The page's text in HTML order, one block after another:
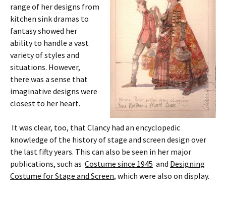
range of her designs from
kitchen sink dramas to
fantasy showed her
ability to handle a vast
variety of styles and
situations. However,
there was a sense that
imaginative designs were
closest to her heart.
It was clear, too, that Clancy had an encyclopedic
knowledge of the history of stage and screen design over
the last fifty years. This can also be seen in her major
publications, such as Costume since 1945 and Designing
Costume for Stage and Screen, which were also on display.